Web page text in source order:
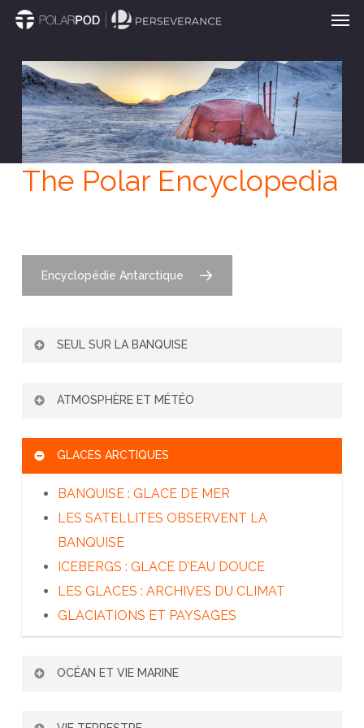
Skip
main
content
The Polar Encyclopedia
Encyclopédie Antarctique
SEUL SUR LA BANQUISE
TRANSMISSION – SÉCURITÉ – SECOURS
ATMOSPHÈRE ET MÉTÉO
L’ATMOSPHÈRE TERRESTRE
PRÉVISION MÉTÉO ET MODÉLISATION
LE CLIMAT POLAIRE
LE BILAN ÉNERGÉTIQUE SOLAIRE
L’EFFET DE SERRE
GLACES ARCTIQUES
BANQUISE : GLACE DE MER
LES SATELLITES OBSERVENT LA
BANQUISE
ICEBERGS : GLACE D’EAU DOUCE
LES GLACES : ARCHIVES DU CLIMAT
GLACIATIONS ET PAYSAGES
OCÉAN ET VIE MARINE